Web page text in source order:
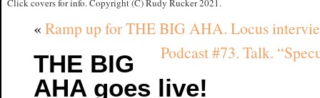
Click covers for info. Copyright (C) Rudy Rucker 2021.
« Ramp up for THE BIG AHA. Locus
Podcast #73. Talk.
THE BIG
AHA goes live!